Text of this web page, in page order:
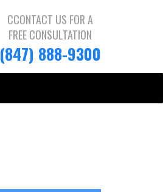
CCONTACT US FOR A
FREE CONSULTATION
(847) 888-9300